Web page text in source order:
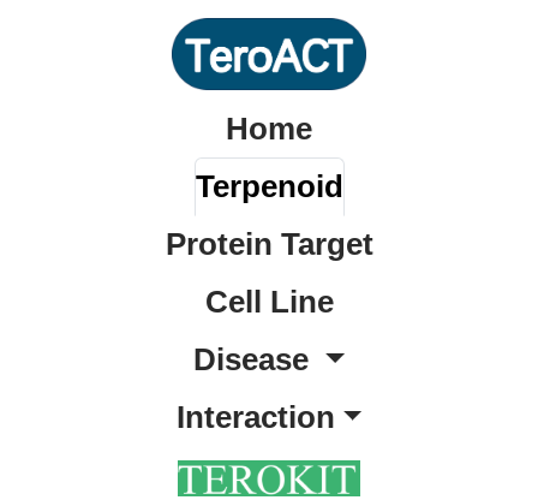
Home
Terpenoid
Protein Target
Cell Line
Disease
Interaction